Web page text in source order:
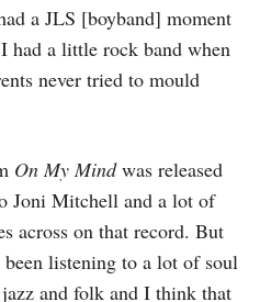
a JLS [boyband] moment
had a little rock band when
never tried to mould
On My Mindwas released
Joni Mitchell and a lot of
across on that record. But
been listening to a lot of soul
and folk and I think that